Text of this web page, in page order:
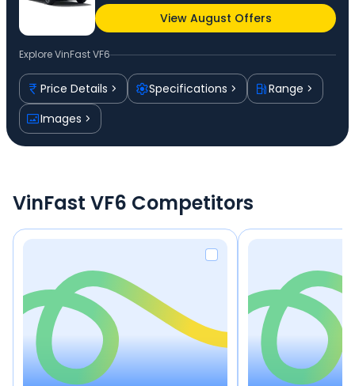
View August Offers
ExploreVinFast VF6
Price Details Specifications
Range
Images
VinFast VF6 Competitors